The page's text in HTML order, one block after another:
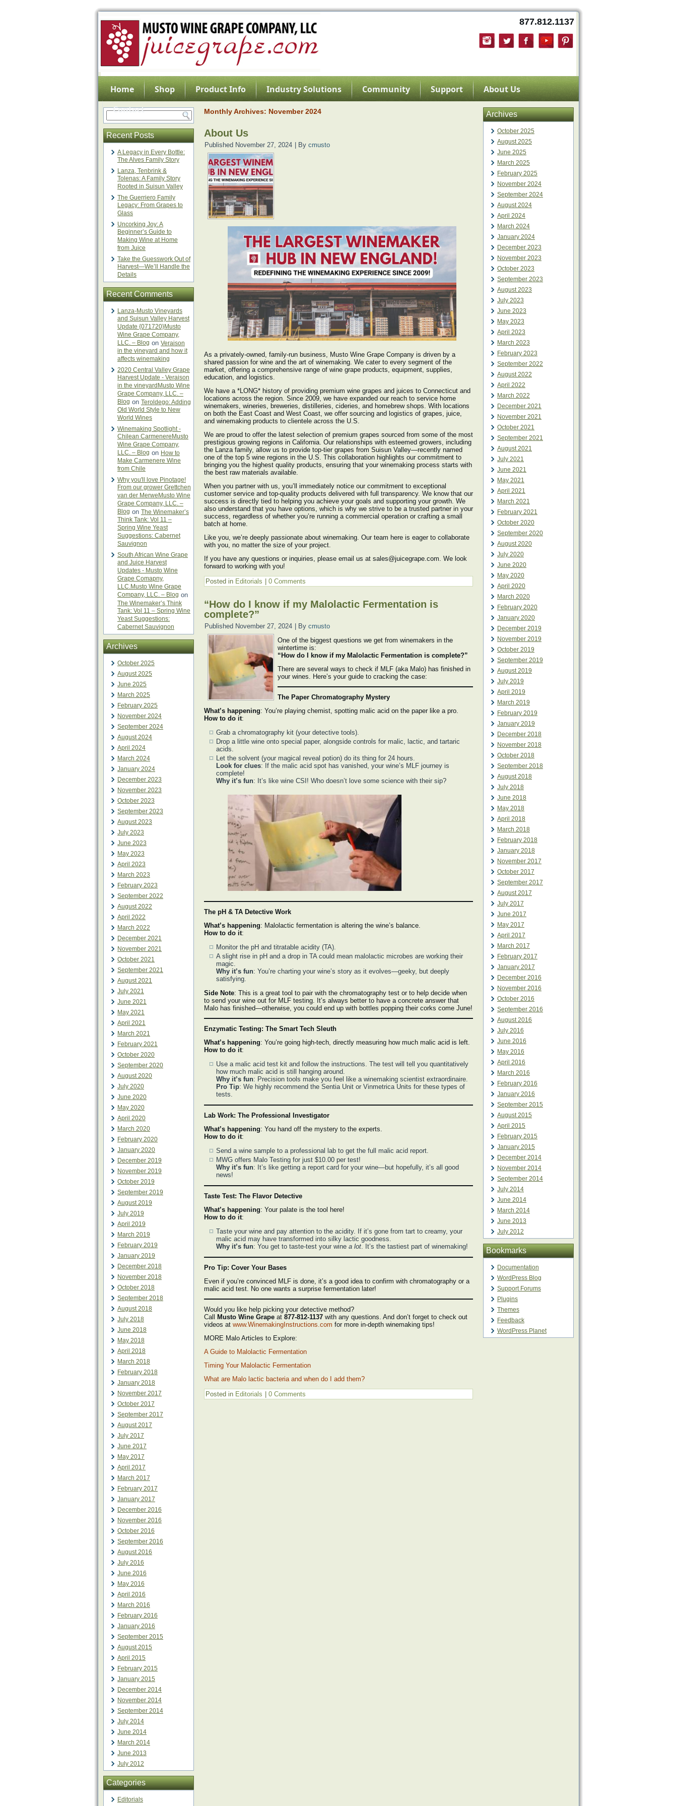
877.812.1137
Home Shop Product Info Industry Solutions Community Support
About Us
Contact
Recent Posts
A Legacy in Every Bottle:
The Alves Family Story
Lanza, Tenbrink &
Tolenas: A Family Story
Rooted in Suisun Valley
The Guerriero Family
Legacy: From Grapes to
Glass
Uncorking Joy: A
Beginner’s Guide to
Making Wine at Home
from Juice
Take the Guesswork Out of
Harvest—We’ll Handle the
Details
Recent Comments
Lanza-Musto Vineyards
and Suisun Valley Harvest
Update {071720}Musto
Wine Grape Company,
LLC. – Blog on Veraison
in the vineyard and how it
affects winemaking
2020 Central Valley Grape
Harvest Update - Veraison
in the vineyardMusto Wine
Grape Company, LLC. –
Blog on Teroldego: Adding
Old World Style to New
World Wines
Winemaking Spotlight -
Chilean CarmenereMusto
Wine Grape Company,
LLC. – Blog on How to
Make Carmenere Wine
from Chile
Why you'll love Pinotage!
From our grower Grettchen
van der MerweMusto Wine
Grape Company, LLC. –
Blog on The Winemaker’s
Think Tank: Vol 11 –
Spring Wine Yeast
Suggestions: Cabernet
Sauvignon
South African Wine Grape
and Juice Harvest
Updates - Musto Wine
Grape Comapny,
LLC.Musto Wine Grape
Company, LLC. – Blog on
The Winemaker’s Think
Tank: Vol 11 – Spring Wine
Yeast Suggestions:
Cabernet Sauvignon
Archives
October 2025
August 2025
June 2025
March 2025
February 2025
November 2024
September 2024
August 2024
April 2024
March 2024
January 2024
December 2023
November 2023
October 2023
September 2023
August 2023
July 2023
June 2023
May 2023
April 2023
March 2023
February 2023
September 2022
August 2022
April 2022
March 2022
December 2021
November 2021
October 2021
September 2021
August 2021
July 2021
June 2021
May 2021
April 2021
March 2021
February 2021
October 2020
September 2020
August 2020
July 2020
June 2020
May 2020
April 2020
March 2020
February 2020
January 2020
December 2019
November 2019
October 2019
September 2019
August 2019
July 2019
April 2019
March 2019
February 2019
January 2019
December 2018
November 2018
October 2018
September 2018
August 2018
July 2018
June 2018
May 2018
April 2018
March 2018
February 2018
January 2018
November 2017
October 2017
September 2017
August 2017
July 2017
June 2017
May 2017
April 2017
March 2017
February 2017
January 2017
December 2016
November 2016
October 2016
September 2016
August 2016
July 2016
June 2016
May 2016
April 2016
March 2016
February 2016
January 2016
September 2015
August 2015
April 2015
February 2015
January 2015
December 2014
November 2014
September 2014
July 2014
June 2014
March 2014
June 2013
July 2012
Categories
Editorials
Monthly Archives: November 2024
About Us
Published November 27, 2024 By cmusto
As a privately-owned, family-run business, Musto Wine Grape Company is driven by a
shared passion for wine and the art of winemaking. We cater to every segment of the
market, offering a comprehensive range of wine grape products, equipment, supplies,
education, and logistics.
We have a *LONG* history of providing premium wine grapes and juices to Connecticut and
locations across the region. Since 2009, we have expanded our reach to service home
winemakers, wineries, breweries, distilleries, cideries, and homebrew shops. With locations
on both the East Coast and West Coast, we offer sourcing and logistics of grapes, juice,
and winemaking products to clientele across the U.S.
We are proud to offer the latest selection of premium grapes sourced from some of the most
prestigious growing regions in California. Our relationships with esteemed growers, including
the Lanza family, allow us to provide top-tier grapes from Suisun Valley—recently named
one of the top 5 wine regions in the U.S. This collaboration highlights our commitment to
bringing you the highest quality products, ensuring that your winemaking process starts with
the best raw materials available.
When you partner with us, you’ll immediately notice our commitment to exceptional
customer service and top-quality products delivered with full transparency. We know that our
success is directly tied to helping you achieve your goals and supporting your growth. We
also understand that you have options, which is why we strive to be a trusted partner in your
success, regardless of whether you’re running a commercial operation or crafting a small
batch at home.
Like you, we’re deeply passionate about winemaking. Our team here is eager to collaborate
with you, no matter the size of your project.
If you have any questions or inquiries, please email us at sales@juicegrape.com. We look
forward to working with you!
Posted in Editorials 0 Comments
“How do I know if my Malolactic Fermentation is
complete?”
Published November 27, 2024 By cmusto
One of the biggest questions we get from winemakers in the
wintertime is:
“How do I know if my Malolactic Fermentation is complete?”
There are several ways to check if MLF (aka Malo) has finished in
your wines. Here’s your guide to cracking the case:
The Paper Chromatography Mystery
What’s happening: You’re playing chemist, spotting malic acid on the paper like a pro.
How to do it:
Grab a chromatography kit (your detective tools).
Drop a little wine onto special paper, alongside controls for malic, lactic, and tartaric
acids.
Let the solvent (your magical reveal potion) do its thing for 24 hours.
Look for clues: If the malic acid spot has vanished, your wine’s MLF journey is
complete!
Why it’s fun: It’s like wine CSI! Who doesn’t love some science with their sip?
The pH & TA Detective Work
What’s happening: Malolactic fermentation is altering the wine’s balance.
How to do it:
Monitor the pH and titratable acidity (TA).
A slight rise in pH and a drop in TA could mean malolactic microbes are working their
magic.
Why it’s fun: You’re charting your wine’s story as it evolves—geeky, but deeply
satisfying.
Side Note: This is a great tool to pair with the chromatography test or to help decide when
to send your wine out for MLF testing. It’s always better to have a concrete answer that
Malo has finished—otherwise, you could end up with bottles popping their corks come June!
Enzymatic Testing: The Smart Tech Sleuth
What’s happening: You’re going high-tech, directly measuring how much malic acid is left.
How to do it:
Use a malic acid test kit and follow the instructions. The test will tell you quantitatively
how much malic acid is still hanging around.
Why it’s fun: Precision tools make you feel like a winemaking scientist extraordinaire.
Pro Tip: We highly recommend the Sentia Unit or Vinmetrica Units for these types of
tests.
Lab Work: The Professional Investigator
What’s happening: You hand off the mystery to the experts.
How to do it:
Send a wine sample to a professional lab to get the full malic acid report.
MWG offers Malo Testing for just $10.00 per test!
Why it’s fun: It’s like getting a report card for your wine—but hopefully, it’s all good
news!
Taste Test: The Flavor Detective
What’s happening: Your palate is the tool here!
How to do it:
Taste your wine and pay attention to the acidity. If it’s gone from tart to creamy, your
malic acid may have transformed into silky lactic goodness.
Why it’s fun: You get to taste-test your wine a lot. It’s the tastiest part of winemaking!
Pro Tip: Cover Your Bases
Even if you’re convinced MLF is done, it’s a good idea to confirm with chromatography or a
malic acid test. No one wants a surprise fermentation later!
Would you like help picking your detective method?
Call
Musto Wine Grape at 877-812-1137 with any questions. And don’t forget to check out
videos at www.WinemakingInstructions.com for more in-depth winemaking tips!
MORE Malo Articles to Explore:
A Guide to Malolactic Fermentation
Timing Your Malolactic Fermentation
What are Malo lactic bacteria and when do I add them?
Posted in Editorials 0 Comments
Archives
October 2025
August 2025
June 2025
March 2025
February 2025
November 2024
September 2024
August 2024
April 2024
March 2024
January 2024
December 2023
November 2023
October 2023
September 2023
August 2023
July 2023
June 2023
May 2023
April 2023
March 2023
February 2023
September 2022
August 2022
April 2022
March 2022
December 2021
November 2021
October 2021
September 2021
August 2021
July 2021
June 2021
May 2021
April 2021
March 2021
February 2021
October 2020
September 2020
August 2020
July 2020
June 2020
May 2020
April 2020
March 2020
February 2020
January 2020
December 2019
November 2019
October 2019
September 2019
August 2019
July 2019
April 2019
March 2019
February 2019
January 2019
December 2018
November 2018
October 2018
September 2018
August 2018
July 2018
June 2018
May 2018
April 2018
March 2018
February 2018
January 2018
November 2017
October 2017
September 2017
August 2017
July 2017
June 2017
May 2017
April 2017
March 2017
February 2017
January 2017
December 2016
November 2016
October 2016
September 2016
August 2016
July 2016
June 2016
May 2016
April 2016
March 2016
February 2016
January 2016
September 2015
August 2015
April 2015
February 2015
January 2015
December 2014
November 2014
September 2014
July 2014
June 2014
March 2014
June 2013
July 2012
Bookmarks
Documentation
WordPress Blog
Support Forums
Plugins
Themes
Feedback
WordPress Planet